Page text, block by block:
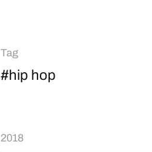
Tag
#hip hop
2018